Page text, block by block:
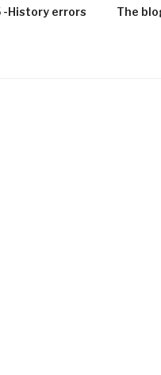
-History errors The